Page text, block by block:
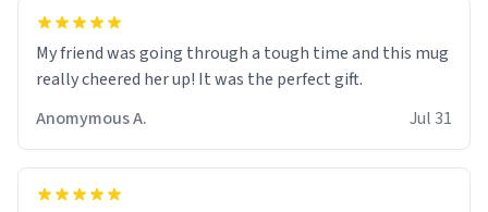
My friend was going through a tough time and this mug
really cheered her up! It was the perfect gift.
Anomymous A.
Jul 31